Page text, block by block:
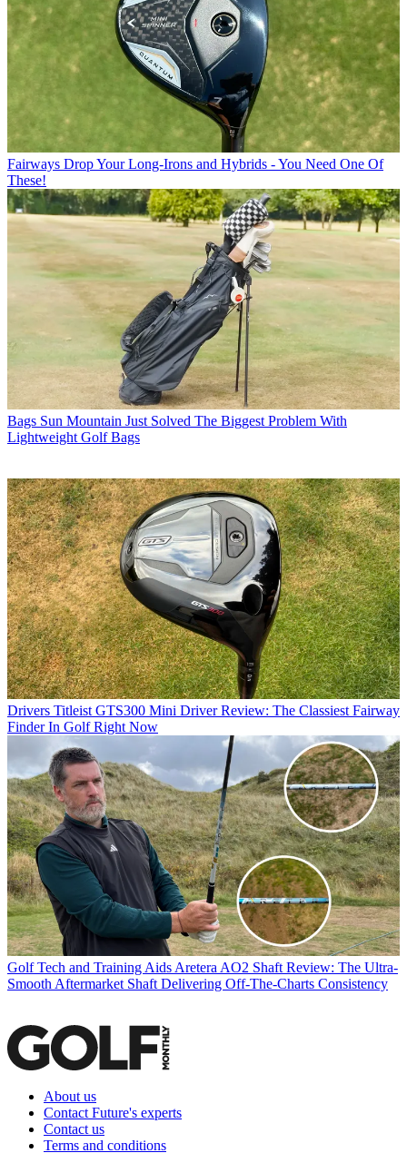
Fairways Drop Your Long-Irons and Hybrids - You Need One Of
These!
Bags Sun Mountain Just Solved The Biggest Problem With
Lightweight Golf Bags
Drivers Titleist GTS300 Mini Driver Review: The Classiest Fairway
Finder In Golf Right Now
Golf Tech and Training Aids Aretera AO2 Shaft Review: The Ultra-
Smooth Aftermarket Shaft Delivering Off-The-Charts Consistency
About us
Contact Future's experts
Contact us
Terms and conditions